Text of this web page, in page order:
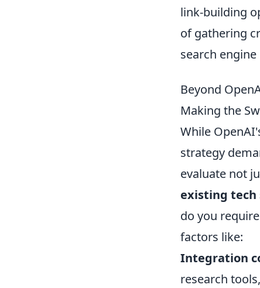
link-building
of gathering
search
Beyond
Making the
While
strategy
evaluate not
existing
do you
factors like:
Integration
research